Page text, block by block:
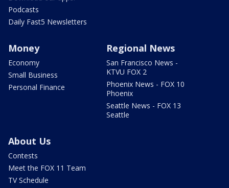
Podcasts
Daily Fast5 Newsletters
Money
Economy
Small Business
Personal Finance
Regional News
San Francisco News -
KTVU FOX 2
Phoenix News - FOX 10
Phoenix
Seattle News - FOX 13
Seattle
About Us
Contests
Meet the FOX 11 Team
TV Schedule